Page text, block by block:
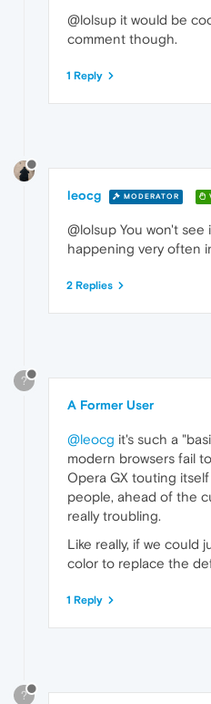
@lolsup it would be
comment though.
1 Reply
leocg MODERATOR
@lolsup You won't see
happening very often
2 Replies
?
A Former User
@leocg it's such a
modern browsers fail
Opera GX touting
people, ahead of the
really troubling.
Like really, if we could
color to replace the
1 Reply
?